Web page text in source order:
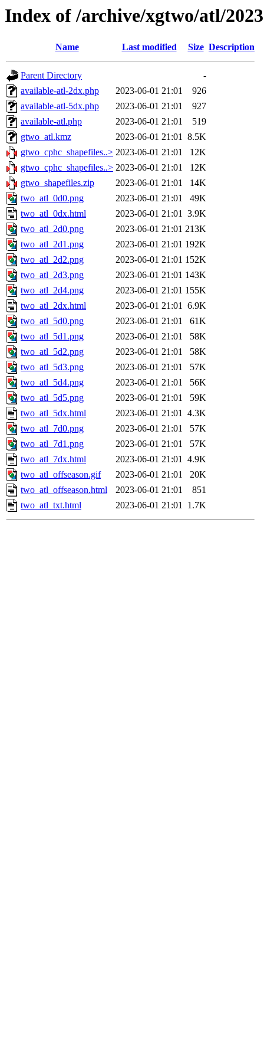
Index of /archive/xgtwo/atl/
Name Last modified Size Description
Parent Directory
-
available-atl-2dx.php
2023-06-01 21:01
926
available-atl-5dx.php
2023-06-01 21:01
927
available-atl.php
2023-06-01 21:01
519
gtwo_atl.kmz
2023-06-01 21:01 8.5K
gtwo_cphc_shapefiles..> 2023-06-01 21:01
12K
gtwo_cphc_shapefiles..> 2023-06-01 21:01
12K
gtwo_shapefiles.zip
2023-06-01 21:01
14K
two_atl_0d0.png
2023-06-01 21:01
49K
two_atl_0dx.html
2023-06-01 21:01 3.9K
two_atl_2d0.png
2023-06-01 21:01 213K
two_atl_2d1.png
2023-06-01 21:01 192K
two_atl_2d2.png
2023-06-01 21:01 152K
two_atl_2d3.png
2023-06-01 21:01 143K
two_atl_2d4.png
2023-06-01 21:01 155K
two_atl_2dx.html
2023-06-01 21:01 6.9K
two_atl_5d0.png
2023-06-01 21:01
61K
two_atl_5d1.png
2023-06-01 21:01
58K
two_atl_5d2.png
2023-06-01 21:01
58K
two_atl_5d3.png
2023-06-01 21:01
57K
two_atl_5d4.png
2023-06-01 21:01
56K
two_atl_5d5.png
2023-06-01 21:01
59K
two_atl_5dx.html
2023-06-01 21:01 4.3K
two_atl_7d0.png
2023-06-01 21:01
57K
two_atl_7d1.png
2023-06-01 21:01
57K
two_atl_7dx.html
2023-06-01 21:01 4.9K
two_atl_offseason.gif
2023-06-01 21:01
20K
two_atl_offseason.html
2023-06-01 21:01
851
two_atl_txt.html
2023-06-01 21:01 1.7K